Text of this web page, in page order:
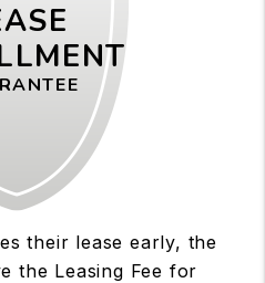
their lease early, the
the Leasing Fee for